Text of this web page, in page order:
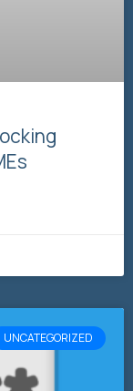
UNCATEGORIZED